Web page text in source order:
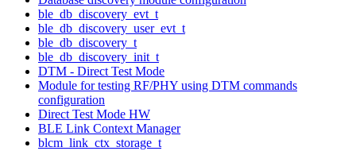
ble_db_discovery_evt_t
ble_db_discovery_user_evt_t
ble_db_discovery_t
ble_db_discovery_init_t
DTM - Direct Test Mode
Module for testing RF/PHY using DTM commands
configuration
Direct Test Mode HW
BLE Link Context Manager
blcm_link_ctx_storage_t